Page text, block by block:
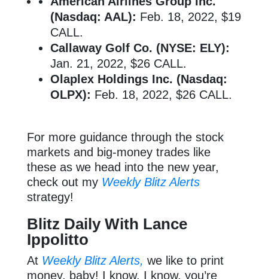
(Nasdaq: AAL): Feb. 18, 2022, $19
CALL.
Callaway Golf Co. (NYSE: ELY):
Jan. 21, 2022, $26 CALL.
Olaplex Holdings Inc. (Nasdaq:
OLPX): Feb. 18, 2022, $26 CALL.
For more guidance through the stock
markets and big-money trades like
these as we head into the new year,
check out my Weekly Blitz Alerts
strategy!
Blitz Daily With Lance
Ippolitto
At Weekly Blitz Alerts, we like to print
money, baby! I know, I know, you’re